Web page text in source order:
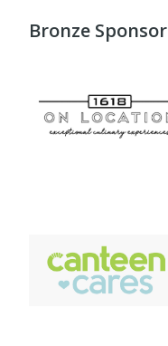
Bronze Sponsor